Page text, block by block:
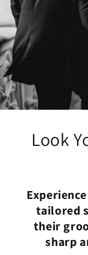
Look
tailored
their
sharp